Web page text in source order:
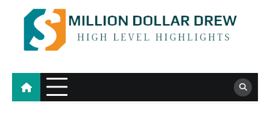
content
Million Dollar Drew
High Level Highlights